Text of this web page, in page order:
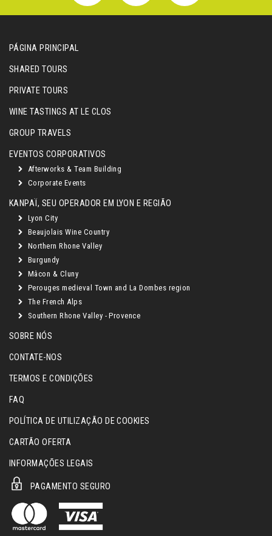
PÁGINA PRINCIPAL
SHARED TOURS
PRIVATE TOURS
WINE TASTINGS AT LE CLOS
GROUP TRAVELS
EVENTOS CORPORATIVOS
Afterworks & Team Building
Corporate Events
KANPAÏ, SEU OPERADOR EM LYON E REGIÃO
Lyon City
Beaujolais Wine Country
Northern Rhone Valley
Burgundy
Mâcon & Cluny
Perouges medieval Town and La Dombes region
The French Alps
Southern Rhone Valley - Provence
SOBRE NÓS
CONTATE-NOS
TERMOS E CONDIÇÕES
FAQ
POLÍTICA DE UTILIZAÇÃO DE COOKIES
CARTÃO OFERTA
INFORMAÇÕES LEGAIS
PAGAMENTO SEGURO